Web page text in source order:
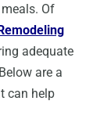
Of
adequate
are a
can help